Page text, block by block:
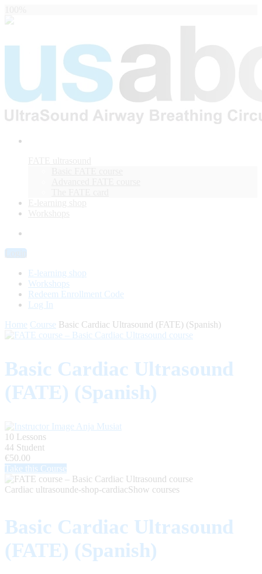
E-learning shop
Workshops
Redeem Enrollment Code
Log In
Home Course Basic Cardiac Ultrasound (FATE) (Spanish)
Basic Cardiac Ultrasound
(FATE) (Spanish)
Anja Musiat
10 Lessons
44 Student
€50.00
Take this Course
Cardiac ultrasounde-shop-cardiacShow courses
Basic Cardiac Ultrasound
(FATE) (Spanish)